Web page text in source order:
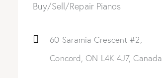
Buy/Sell/Repair Pianos
60 Saramia Crescent #2,
Concord, ON L4K 4J7, Canada